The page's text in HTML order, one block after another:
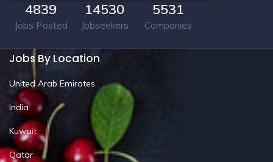
4839
Jobs Posted
14530
Jobseekers
5531
Companies
Jobs By Location
United Arab Emirates
India
Kuwait
Qatar